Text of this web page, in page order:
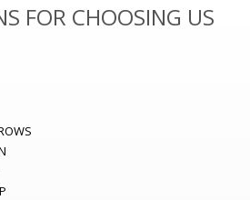
FOR CHOOSING US